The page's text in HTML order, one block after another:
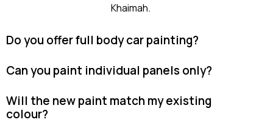
Khaimah.
Do you offer full body car painting?
Can you paint individual panels only?
Will the new paint match my existing
colour?